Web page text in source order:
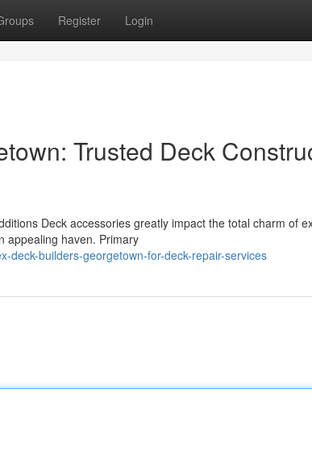
Register Login
Trusted Deck
Deck accessories greatly impact the total charm of
appealing haven. Primary
deck-builders-georgetown-for-deck-repair-services